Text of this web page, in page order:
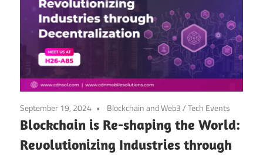
September 19, 2024 Blockchain and Web3/Tech Events
Blockchain is Re-shaping the World:
Revolutionizing Industries through